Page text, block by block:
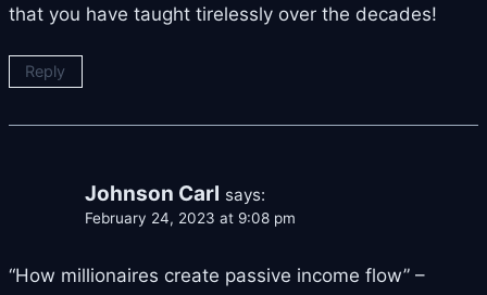
that you have taught tirelessly over the decades!
Reply
Johnson Carl says:
February 24, 2023 at 9:08 pm
“How millionaires create passive income flow” –